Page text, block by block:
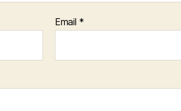
Email *